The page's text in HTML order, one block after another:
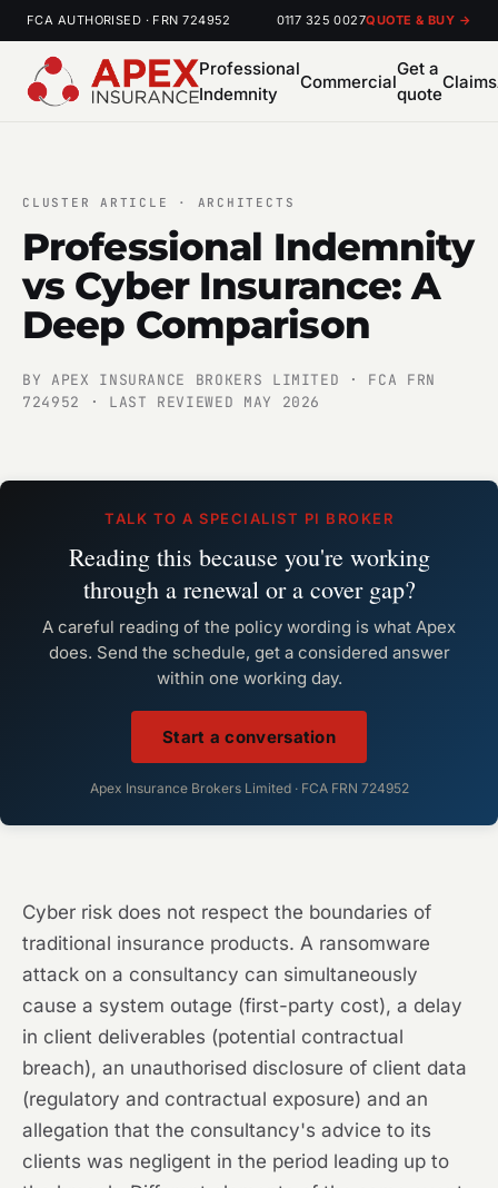
FCA AUTHORISED · FRN 724952 0117 325 0027QUOTE & BUY →
Professional
Indemnity
Commercial
Get a
quote
Claims
CLUSTER ARTICLE · ARCHITECTS
Professional Indemnity
vs Cyber Insurance: A
Deep Comparison
BY APEX INSURANCE BROKERS LIMITED · FCA FRN
724952 · LAST REVIEWED MAY 2026
TALK TO A SPECIALIST PI BROKER
Reading this because you're working
through a renewal or a cover gap?
A careful reading of the policy wording is what Apex
does. Send the schedule, get a considered answer
within one working day.
Start a conversation
Apex Insurance Brokers Limited · FCA FRN 724952
Cyber risk does not respect the boundaries of
traditional insurance products. A ransomware
attack on a consultancy can simultaneously
cause a system outage (first-party cost), a delay
in client deliverables (potential contractual
breach), an unauthorised disclosure of client data
(regulatory and contractual exposure) and an
allegation that the consultancy's advice to its
clients was negligent in the period leading up to